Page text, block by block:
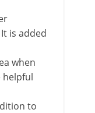
is added
when
helpful
to